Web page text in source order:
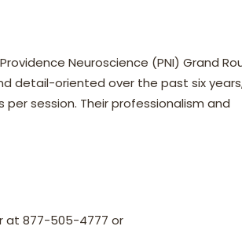
Neuroscience (PNI) Grand
detail-oriented over the past six
session. Their professionalism and
at 877-505-4777 or